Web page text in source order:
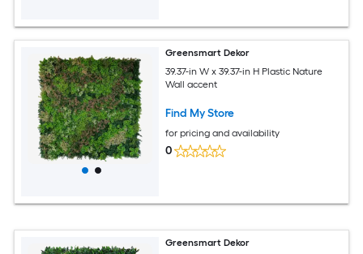
Greensmart Dekor
39.37-in W x 39.37-in H Plastic Nature
Wall accent
Find My Store
for pricing and availability
0
Greensmart Dekor